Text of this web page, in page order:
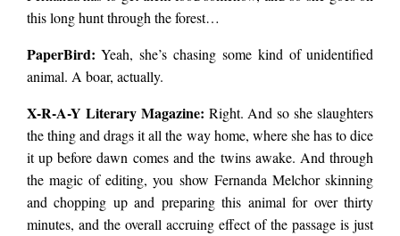
this long hunt through the forest…
PaperBird: Yeah, she’s chasing some kind of unidentified
animal. A boar, actually.
X-R-A-Y Literary Magazine: Right. And so she slaughters
the thing and drags it all the way home, where she has to dice
it up before dawn comes and the twins awake. And through
the magic of editing, you show Fernanda Melchor skinning
and chopping up and preparing this animal for over thirty
minutes, and the overall accruing effect of the passage is just